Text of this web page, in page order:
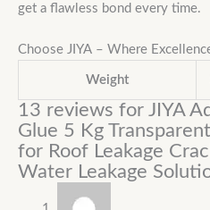
get a flawless bond every time.
Choose JIYA – Where
Weight
13 reviews for JIYA
Glue 5 Kg
for Roof Leakage
Water Leakage